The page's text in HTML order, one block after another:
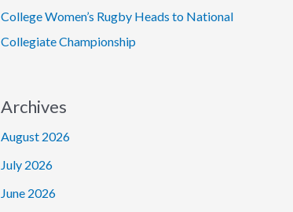
College Women’s Rugby Heads to National
Collegiate Championship
Archives
August 2026
July 2026
June 2026